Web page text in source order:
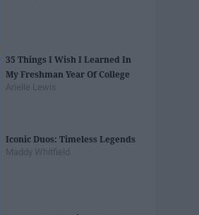
35 Things I Wish I Learned In
My Freshman Year Of College
Arielle Lewis
Iconic Duos: Timeless Legends
Maddy Whitfield